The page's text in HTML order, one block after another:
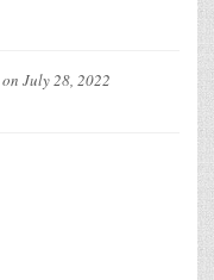
on July 28, 2022